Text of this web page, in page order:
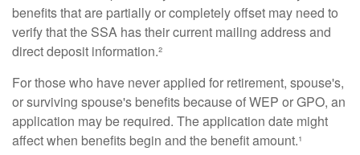
benefits that are partially or completely offset may need to
verify that the SSA has their current mailing address and
direct deposit information.²
For those who have never applied for retirement, spouse's,
or surviving spouse's benefits because of WEP or GPO, an
application may be required. The application date might
affect when benefits begin and the benefit amount.¹